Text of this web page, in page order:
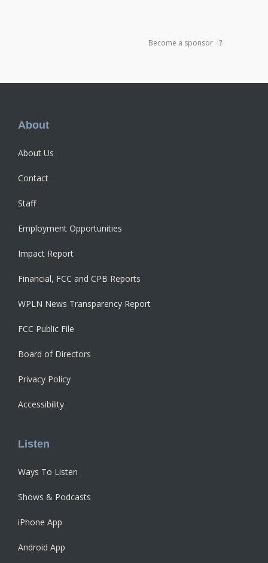
Become a sponsor ?
Footer
About
About Us
Contact
Staff
Employment Opportunities
Impact Report
Financial, FCC and CPB Reports
WPLN News Transparency Report
FCC Public File
Board of Directors
Privacy Policy
Accessibility
Listen
Ways To Listen
Shows & Podcasts
iPhone App
Android App